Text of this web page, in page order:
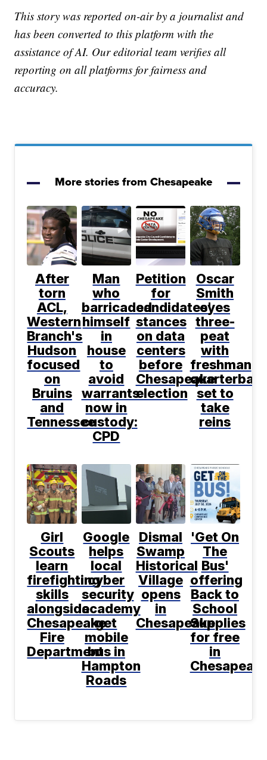
This story was reported on-air by a journalist and
has been converted to this platform with the
assistance of AI. Our editorial team verifies all
reporting on all platforms for fairness and
accuracy.
More stories from Chesapeake
After
torn
ACL,
Western
Branch's
Hudson
focused
on
Bruins
and
Tennessee
Man
who
barricaded
himself
in
house
to
avoid
warrants
now in
custody:
CPD
Petition
for
candidates'
stances
on data
centers
before
Chesapeake
election
Oscar
Smith
eyes
three-
peat
with
freshman
set to
take
reins
Girl
Scouts
learn
firefighting
skills
alongside
Chesapeake
Fire
Department
Google
helps
local
cyber
security
academy
get
mobile
bus in
Hampton
Roads
Dismal
Swamp
Historical
Village
opens
in
Chesapeake
'Get On
The
Bus'
offering
Back to
School
Supplies
for free
in